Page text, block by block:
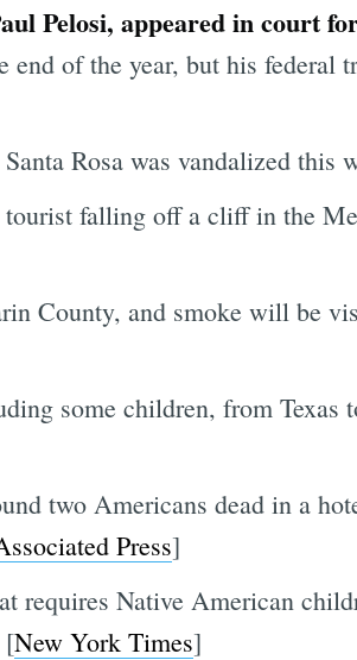
Pelosi, appeared in court
end of the year, but his federal
Rosa was vandalized this
tourist falling off a cliff in the
County, and smoke will be
some children, from Texas
two Americans dead in a
Press]
requires Native American
[New York Times]